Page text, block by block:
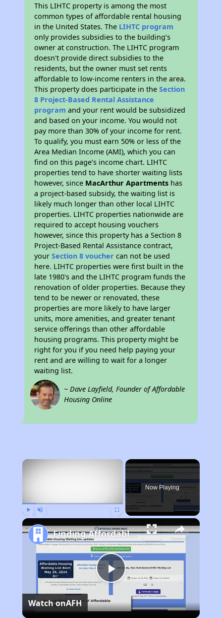
This LIHTC property is among the most
common types of affordable rental housing
in the United States. The LIHTC program
only provides subsidies to the building’s
owner at construction. The LIHTC program
doesn't provide direct subsidies to the
residents, but the owner must set rents
affordable to low-income renters in the area.
This property does participate in theSection
8 Project-Based Rental Assistance
program and your rent would be subsidized
and based on your income. You would not
pay more than 30% of your income for rent.
To qualify, you must earn 50% or less of the
Area Median Income (AMI), which you can
find on this page’s income chart. LIHTC
properties tend to have shorter waiting lists
however, since MacArthur Apartments has
a project-based subsidy, the waiting list is
likely much longer than other local LIHTC
properties. LIHTC properties nationwide are
required to accept housing vouchers
however, since this property has a Section 8
Project-Based Rental Assistance contract,
yourSection 8 voucher can not be used
here. LIHTC properties were first built in the
late 1980's and the LIHTC program funds the
renovation of older properties. Because they
tend to be newer or renovated, these
properties are more likely to have larger
units, more amenities, and greater tenant
service offerings than other affordable
housing programs. This property might be
right for you if you need help paying your
rent and are willing to wait for a longer
waiting list.
~ Dave Layfield, Founder of Affordable
Housing Online
×
Now Playing
Play
Video
Finding Affordable Housing in California
Watch onAFH